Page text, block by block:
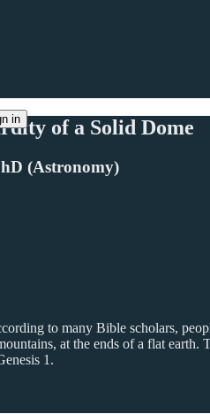
in of a Solid Dome
(Astronomy)
to many Bible scholars,
at the ends of a flat earth.
1.